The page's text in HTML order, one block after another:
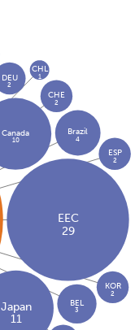
EEC
29
Japan
11
Canada
10
Brazil
4
BEL
3
DEU
2
CHE
2
KOR
2
ESP
2
CHL
1